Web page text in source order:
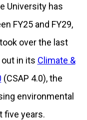
University has
FY25 and FY29,
over the last
in its Climate &
(CSAP 4.0), the
environmental
five years.